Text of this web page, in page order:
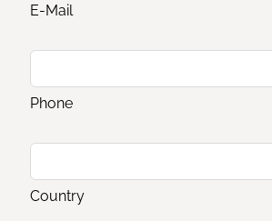
E-Mail
Phone
Country